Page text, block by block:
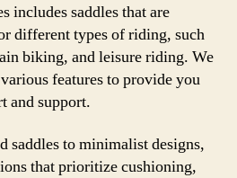
includes saddles that are
different types of riding, such
biking, and leisure riding. We
features to provide you
and support.
saddles to minimalist designs,
that prioritize cushioning,